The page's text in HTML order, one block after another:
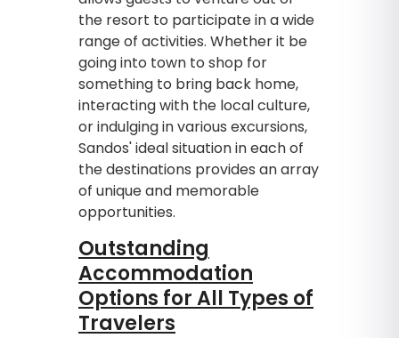
the resort to participate in a wide
range of activities. Whether it be
going into town to shop for
something to bring back home,
interacting with the local culture,
or indulging in various excursions,
Sandos' ideal situation in each of
the destinations provides an array
of unique and memorable
opportunities.
Outstanding
Accommodation
Options for All Types of
Travelers